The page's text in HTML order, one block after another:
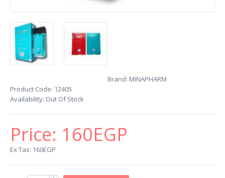
Brand: MINAPHARM
Product Code: 12405
Availability: Out Of Stock
Price: 160EGP
Ex Tax: 160EGP